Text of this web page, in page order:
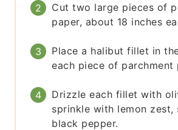
Cut two large pieces of
paper, about 18 inches
Place a halibut fillet in
each piece of parchment
Drizzle each fillet with
sprinkle with lemon zest,
black pepper.